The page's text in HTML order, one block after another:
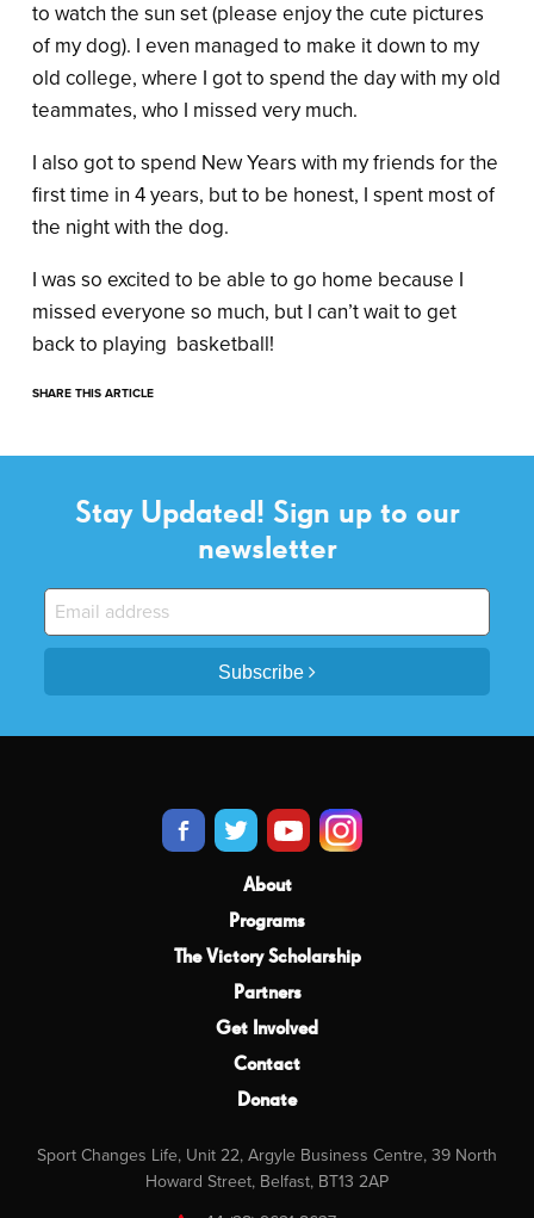
to watch the sun set (please enjoy the cute pictures
of my dog). I even managed to make it down to my
old college, where I got to spend the day with my old
teammates, who I missed very much.
I also got to spend New Years with my friends for the
first time in 4 years, but to be honest, I spent most of
the night with the dog.
I was so excited to be able to go home because I
missed everyone so much, but I can’t wait to get
back to playing basketball!
SHARE THIS ARTICLE
Stay Updated! Sign up to our
newsletter
Subscribe
About
Programs
The Victory Scholarship
Partners
Get Involved
Contact
Donate
Sport Changes Life, Unit 22, Argyle Business Centre, 39 North
Howard Street, Belfast, BT13 2AP